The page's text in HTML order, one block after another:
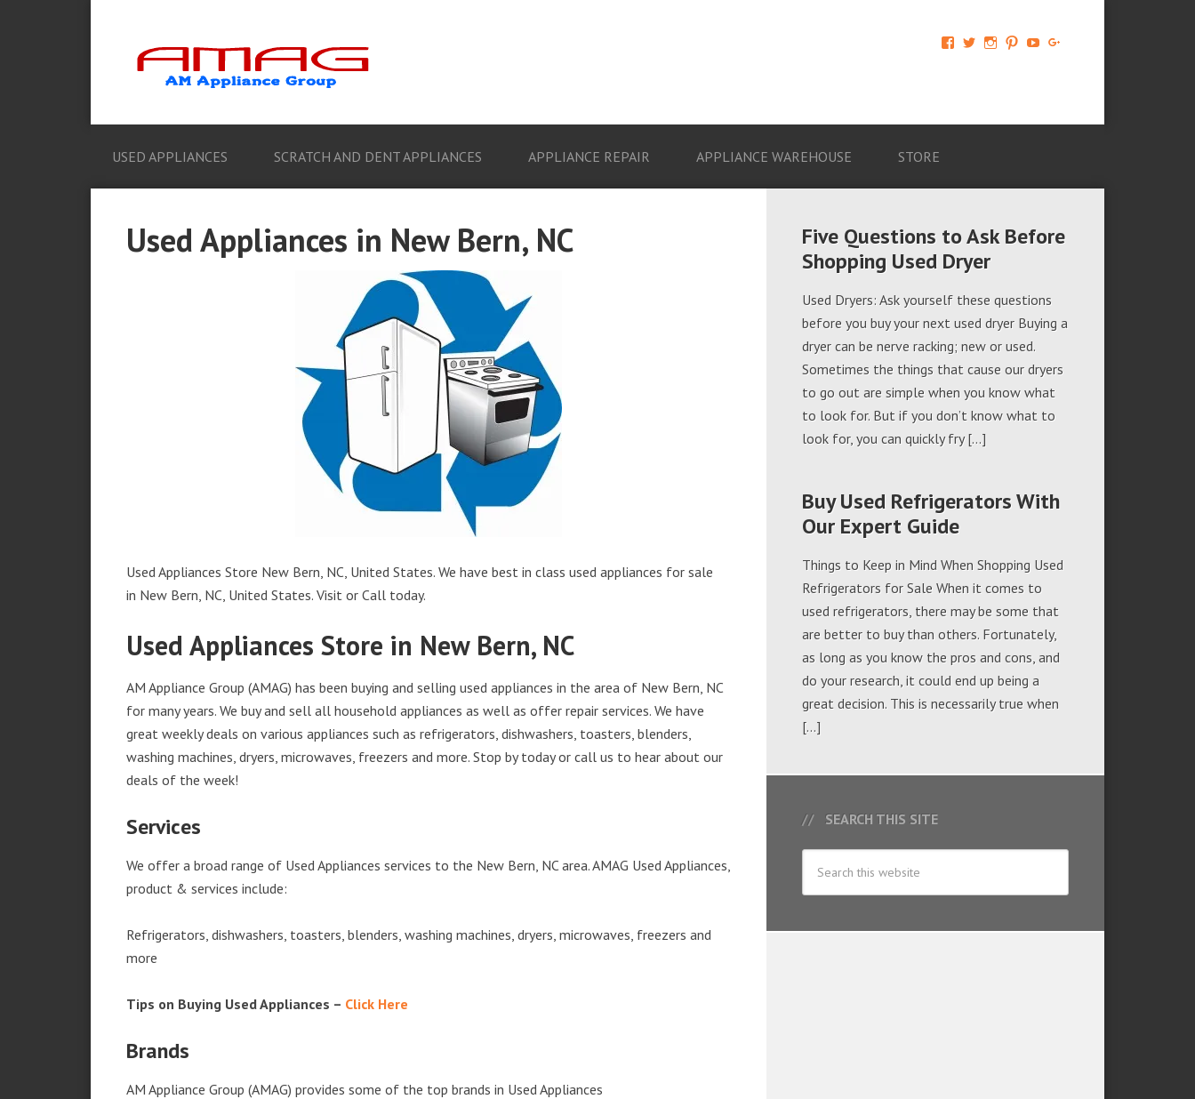
View
674069456091703’s
View View View View
USED APPLIANCES SCRATCH AND DENT APPLIANCES APPLIANCE REPAIR APPLIANCE WAREHOUSE STORE
Used Appliances in New Bern, NC
Used Appliances Store New Bern, NC, United States. We have best in class used appliances for sale
in New Bern, NC, United States. Visit or Call today.
Used Appliances Store in New Bern, NC
AM Appliance Group (AMAG) has been buying and selling used appliances in the area of New Bern, NC
for many years. We buy and sell all household appliances as well as offer repair services. We have
great weekly deals on various appliances such as refrigerators, dishwashers, toasters, blenders,
washing machines, dryers, microwaves, freezers and more. Stop by today or call us to hear about our
deals of the week!
Services
We offer a broad range of Used Appliances services to the New Bern, NC area. AMAG Used Appliances,
product & services include:
Refrigerators, dishwashers, toasters, blenders, washing machines, dryers, microwaves, freezers and
more
Tips on Buying Used Appliances – Click Here
Brands
AM Appliance Group (AMAG) provides some of the top brands in Used Appliances
Five Questions to Ask Before
Shopping Used Dryer
Used Dryers: Ask yourself these questions
before you buy your next used dryer Buying a
dryer can be nerve racking; new or used.
Sometimes the things that cause our dryers
to go out are simple when you know what
to look for. But if you don’t know what to
look for, you can quickly fry […]
Buy Used Refrigerators With
Our Expert Guide
Things to Keep in Mind When Shopping Used
Refrigerators for Sale When it comes to
used refrigerators, there may be some that
are better to buy than others. Fortunately,
as long as you know the pros and cons, and
do your research, it could end up being a
great decision. This is necessarily true when
[…]
SEARCH THIS SITE